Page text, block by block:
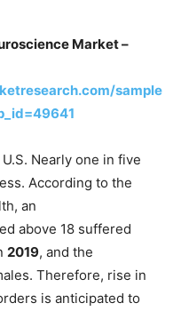
Market –
sample
Nearly one in five
According to the
an
above 18 suffered
2019, and the
Therefore, rise in
is anticipated to